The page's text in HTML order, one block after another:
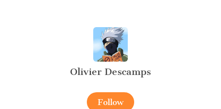
Olivier Descamps
Follow